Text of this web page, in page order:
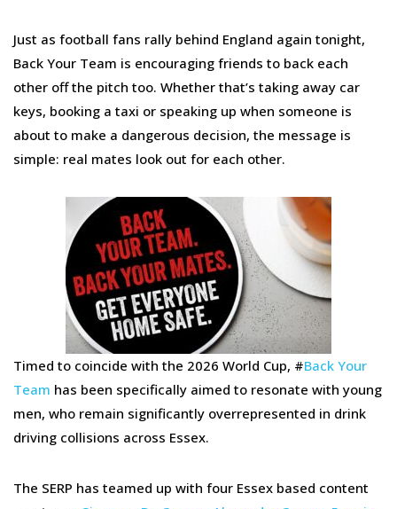
Just as football fans rally behind England again tonight,
Back Your Team is encouraging friends to back each
other off the pitch too. Whether that’s taking away car
keys, booking a taxi or speaking up when someone is
about to make a dangerous decision, the message is
simple: real mates look out for each other.
Timed to coincide with the 2026 World Cup, #Back Your
Team has been specifically aimed to resonate with young
men, who remain significantly overrepresented in drink
driving collisions across Essex.
The SERP has teamed up with four Essex based content